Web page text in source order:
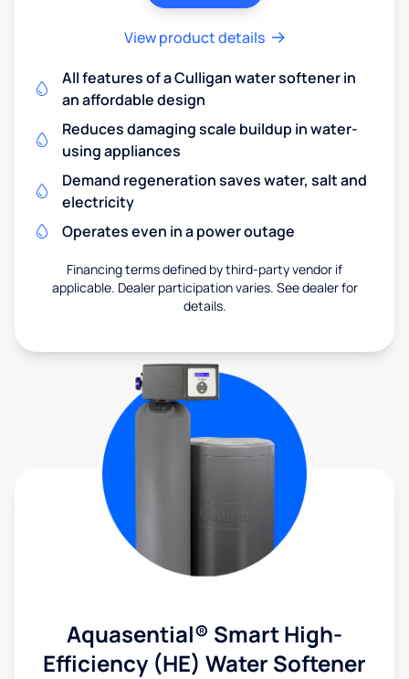
View product details
All features of a Culligan water softener in
an affordable design
Reduces damaging scale buildup in water-
using appliances
Demand regeneration saves water, salt and
electricity
Operates even in a power outage
Financing terms defined by third-party vendor if
applicable. Dealer participation varies. See dealer for
details.
Aquasential® Smart High-
Efficiency (HE) Water Softener